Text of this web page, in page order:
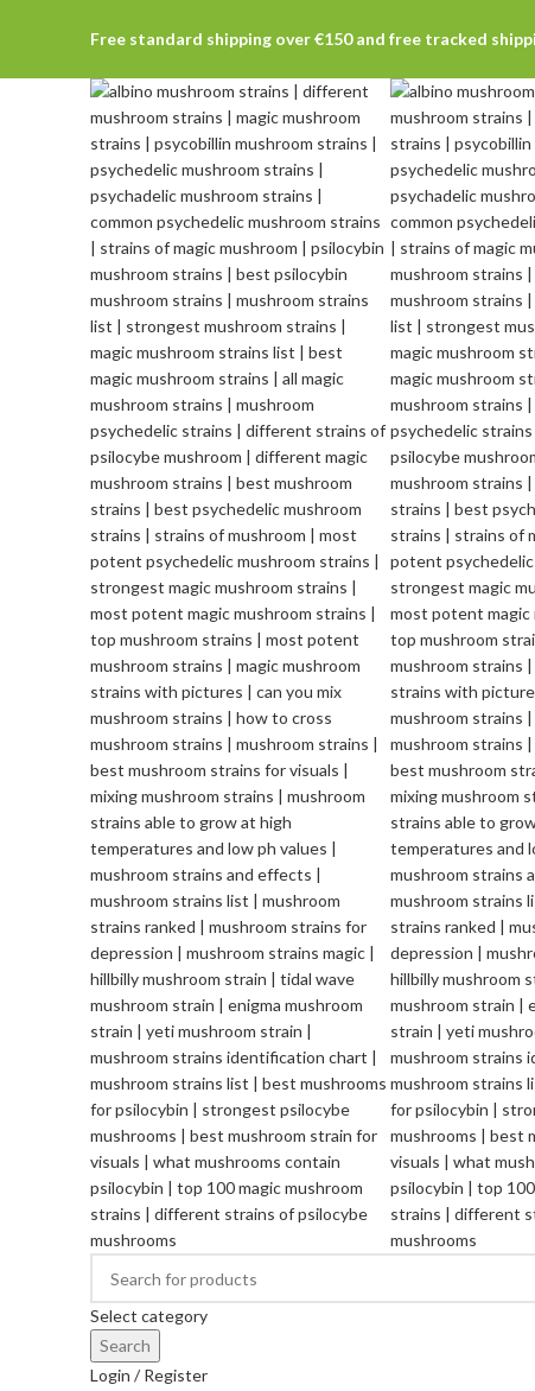
Free standard shipping over €150 and free tracked
Select category
Search
Login / Register